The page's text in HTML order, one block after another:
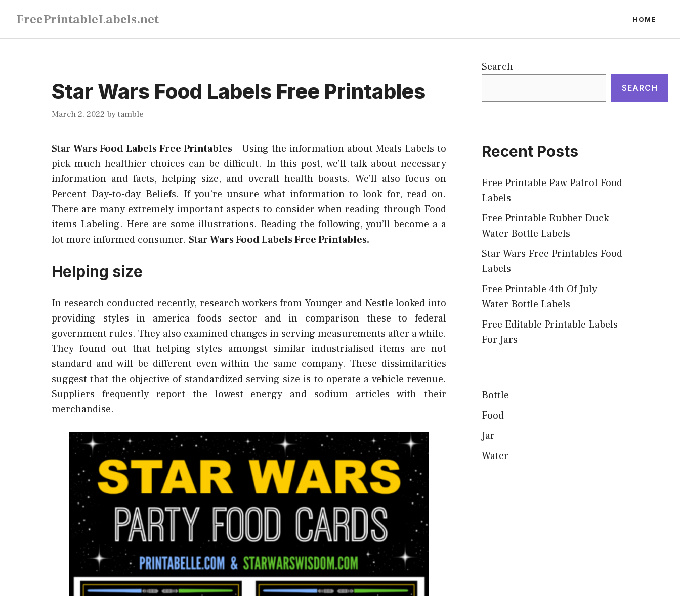
content
FreePrintableLabels.net HOME
Star Wars Food Labels Free Printables
March 2, 2022 bytamble
Star Wars Food Labels Free Printables – Using the information about Meals Labels to
pick much healthier choices can be difficult. In this post, we’ll talk about necessary
information and facts, helping size, and overall health boasts. We’ll also focus on
Percent Day-to-day Beliefs. If you’re unsure what information to look for, read on.
There are many extremely important aspects to consider when reading through Food
items Labeling. Here are some illustrations. Reading the following, you’ll become a a
lot more informed consumer. Star Wars Food Labels Free Printables.
Helping size
In research conducted recently, research workers from Younger and Nestle looked into
providing styles in america foods sector and in comparison these to federal
government rules. They also examined changes in serving measurements after a while.
They found out that helping styles amongst similar industrialised items are not
standard and will be different even within the same company. These dissimilarities
suggest that the objective of standardized serving size is to operate a vehicle revenue.
Suppliers frequently report the lowest energy and sodium articles with their
merchandise.
Search
SEARCH
Recent Posts
Free Printable Paw Patrol Food
Labels
Free Printable Rubber Duck
Water Bottle Labels
Star Wars Free Printables Food
Labels
Free Printable 4th Of July
Water Bottle Labels
Free Editable Printable Labels
For Jars
Bottle
Food
Jar
Water